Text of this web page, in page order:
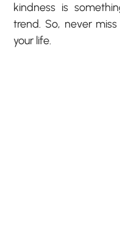
kindness is
trend. So, never
your life.